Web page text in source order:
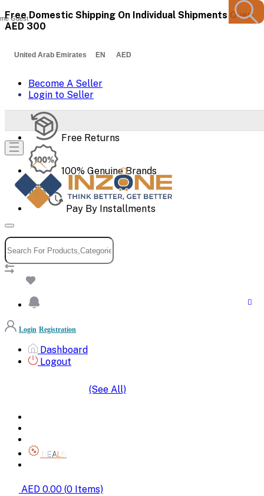
Free Domestic Shipping On Individual Shipments Over
AED 300
United Arab Emirates EN AED
Become A Seller
Login to Seller
Free Returns
100% Genuine Brands
Pay By Installments
Guest
Login Registration
Dashboard
Logout
(See All)
DEALS
AED 0.00 (0 Items)